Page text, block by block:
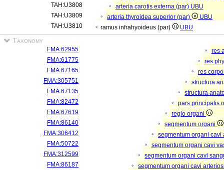
TAH:U3808
arteria carotis externa (par) UBU
TAH:U3809
arteria thyroidea superior (par)
UBU
TAH:U3810
ramus infrahyoideus (par) UBU
Taxonomy
FMA:62955
res
FMA:61775
res
FMA:67165
res
FMA:305751
structura
FMA:67135
structura
FMA:82472
pars principalis
FMA:67619
regio organi
FMA:86140
segmentum organi
FMA:306412
segmentum organi
FMA:50722
segmentum organi cavi
FMA:312599
segmentum organi cavi
FMA:86187
segmentum organi cavi